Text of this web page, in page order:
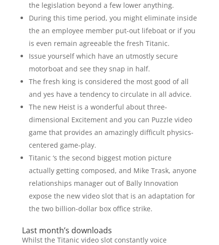
the legislation beyond a few lower anything.
During this time period, you might eliminate inside
the an employee member put-out lifeboat or if you
is even remain agreeable the fresh Titanic.
Issue yourself which have an utmostly secure
motorboat and see they snap in half.
The fresh king is considered the most good of all
and yes have a tendency to circulate in all advice.
The new Heist is a wonderful about three-
dimensional Excitement and you can Puzzle video
game that provides an amazingly difficult physics-
centered game-play.
Titanic ‘s the second biggest motion picture
actually getting composed, and Mike Trask, anyone
relationships manager out of Bally Innovation
expose the new video slot that is an adaptation for
the two billion-dollar box office strike.
Last month’s downloads
Whilst the Titanic video slot constantly voice